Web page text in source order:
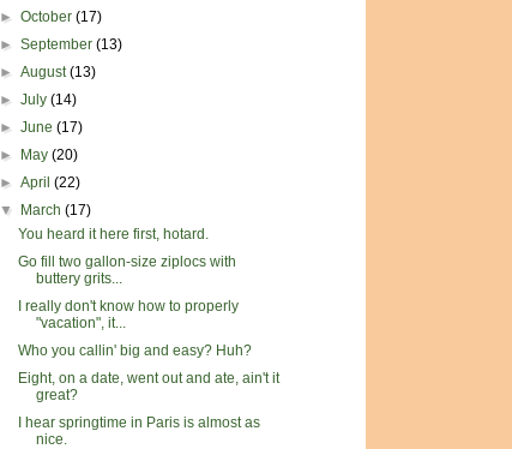
►October(17)
►September(13)
►August(13)
►July(14)
►June(17)
►
May(20)
►April(22)
▼
March(17)
You heard it here first, hotard.
Go fill two gallon-size ziplocs with
buttery grits...
I really don't know how to properly
"vacation", it...
Who you callin' big and easy? Huh?
Eight, on a date, went out and ate, ain't it
great?
I hear springtime in Paris is almost as
nice.